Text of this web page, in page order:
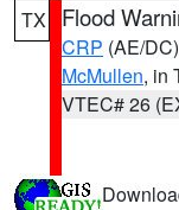
TX Flood
CRP (AE/DC)
McMullen, in
VTEC# 26